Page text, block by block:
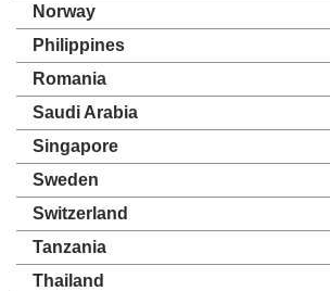
Norway
Philippines
Romania
Saudi Arabia
Singapore
Sweden
Switzerland
Tanzania
Thailand